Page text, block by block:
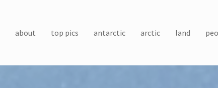
about top pics antarctic arctic land